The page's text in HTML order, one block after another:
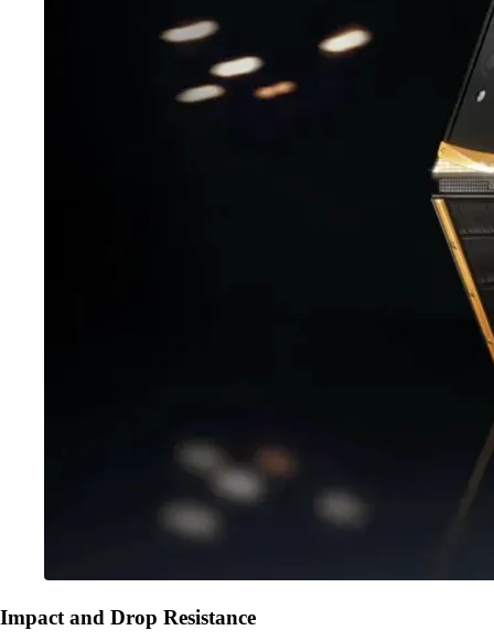
Impact and Drop Resistance